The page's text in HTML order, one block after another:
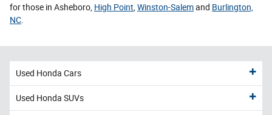
for those in Asheboro, High Point Winston-Salemand Burlington,
NC
Used Honda Cars
Used Honda SUVs